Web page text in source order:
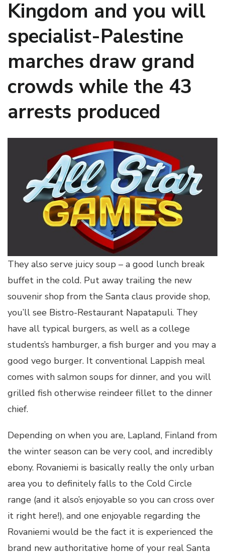
Kingdom and you will
specialist-Palestine
marches draw grand
crowds while the 43
arrests produced
They also serve juicy soup – a good lunch break
buffet in the cold. Put away trailing the new
souvenir shop from the Santa claus provide shop,
you’ll see Bistro-Restaurant Napatapuli. They
have all typical burgers, as well as a college
students’s hamburger, a fish burger and you may a
good vego burger. It conventional Lappish meal
comes with salmon soups for dinner, and you will
grilled fish otherwise reindeer fillet to the dinner
chief.
Depending on when you are, Lapland, Finland from
the winter season can be very cool, and incredibly
ebony. Rovaniemi is basically really the only urban
area you to definitely falls to the Cold Circle
range (and it also’s enjoyable so you can cross over
it right here!), and one enjoyable regarding the
Rovaniemi would be the fact it is experienced the
brand new authoritative home of your real Santa